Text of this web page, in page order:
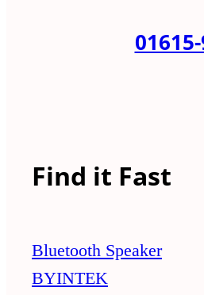
Find it Fast
Bluetooth Speaker
BYINTEK